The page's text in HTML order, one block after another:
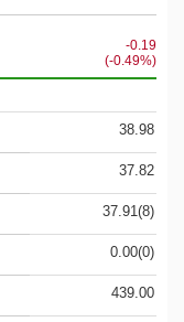
-0.19
(-0.49%)
38.98
37.82
37.91(8)
0.00(0)
439.00